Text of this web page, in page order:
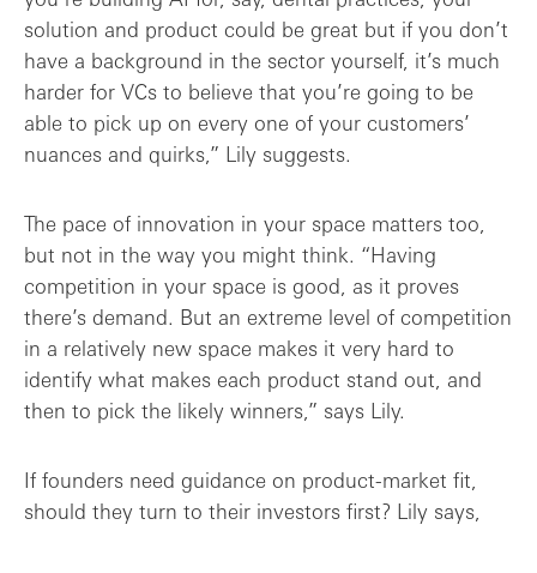
solution and product could be great but if you don’t
have a background in the sector yourself, it’s much
harder for VCs to believe that you’re going to be
able to pick up on every one of your customers’
nuances and quirks,” Lily suggests.
The pace of innovation in your space matters too,
but not in the way you might think. “Having
competition in your space is good, as it proves
there’s demand. But an extreme level of competition
in a relatively new space makes it very hard to
identify what makes each product stand out, and
then to pick the likely winners,” says Lily.
If founders need guidance on product-market fit,
should they turn to their investors first? Lily says,